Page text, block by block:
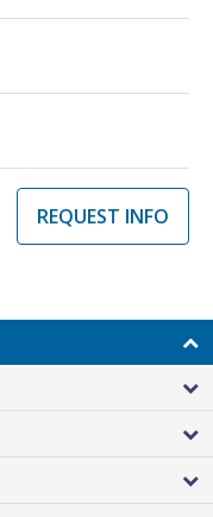
REQUEST INFO